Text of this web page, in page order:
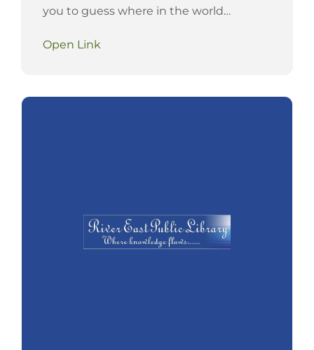
you to guess where in the world…
Open Link